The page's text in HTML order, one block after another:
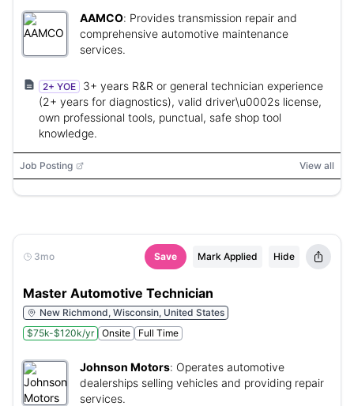
AAMCO: Provides transmission repair and
comprehensive automotive maintenance
services.
2+ YOE
3+ years R&R or general technician experience
(2+ years for diagnostics), valid driver\u0002s license,
own professional tools, punctual, safe shop tool
knowledge.
Job Posting View all
3mo Save Mark Applied Hide
Master Automotive Technician
New Richmond, Wisconsin, United States
$75k-$120k/yr
Onsite Full Time
Johnson Motors: Operates automotive
dealerships selling vehicles and providing repair
services.